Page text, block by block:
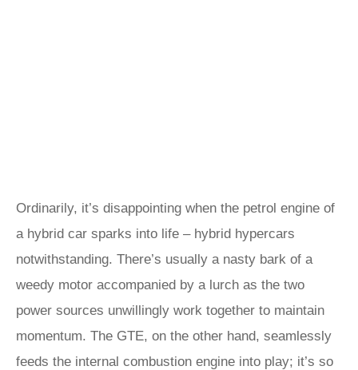
Ordinarily, it’s disappointing when the petrol engine of
a hybrid car sparks into life – hybrid hypercars
notwithstanding. There’s usually a nasty bark of a
weedy motor accompanied by a lurch as the two
power sources unwillingly work together to maintain
momentum. The GTE, on the other hand, seamlessly
feeds the internal combustion engine into play; it’s so